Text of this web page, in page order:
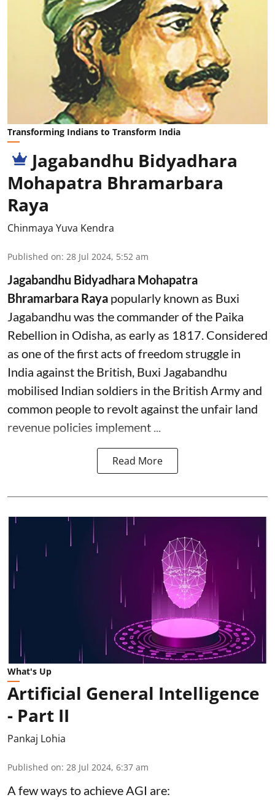
Transforming Indians to Transform India
Jagabandhu Bidyadhara
Mohapatra Bhramarbara
Raya
Chinmaya Yuva Kendra
Published on: 28 Jul 2024, 5:52 am
Jagabandhu Bidyadhara Mohapatra
Bhramarbara Raya popularly known as Buxi
Jagabandhu was the commander of the Paika
Rebellion in Odisha, as early as 1817. Considered
as one of the first acts of freedom struggle in
India against the British, Buxi Jagabandhu
mobilised Indian soldiers in the British Army and
common people to revolt against the unfair land
revenue policies implement ...
Read More
What's Up
Artificial General Intelligence
- Part II
Pankaj Lohia
Published on: 28 Jul 2024, 6:37 am
A few ways to achieve AGI are: